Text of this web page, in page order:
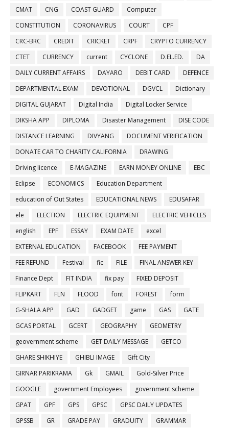
CMAT
CNG COAST GUARD
Computer
CONSTITUTION
CORONAVIRUS COURT
CPF
CRC-BRC
CREDIT CRICKET CRPF
CRYPTO CURRENCY
CTET
CURRENCY current CYCLONE D.EL.ED.
DA
DAILY CURRENT AFFAIRS
DAYARO DEBIT CARD
DEFENCE
DEPARTMENTAL EXAM
DEVOTIONAL DGVCL
Dictionary
DIGITAL GUJARAT
Digital India
Digital Locker Service
DIKSHA APP
DIPLOMA Disaster Management
DISE CODE
DISTANCE LEARNING
DIVYANG
DOCUMENT VERIFICATION
DONATE CAR TO CHARITY CALIFORNIA
DRAWING
Driving licence
E-MAGAZINE EARN MONEY ONLINE
EBC
Eclipse
ECONOMICS
Education Department
education of Out States
EDUCATIONAL NEWS
EDUSAFAR
ele
ELECTION ELECTRIC EQUIPMENT
ELECTRIC VEHICLES
english
EPF ESSAY EXAM DATE
excel
EXTERNAL EDUCATION
FACEBOOK
FEE PAYMENT
FEE REFUND
Festival fic FILE
FINAL ANSWER KEY
Finance Dept
FIT INDIA fix pay
FIXED DEPOSIT
FLIPKART
FLN FLOOD font FOREST
form
G-SHALA APP
GAD GADGET game GAS
GATE
GCAS PORTAL
GCERT GEOGRAPHY
GEOMETRY
geovernment scheme
GET DAILY MESSAGE
GETCO
GHARE SHIKHIYE
GHIBLI IMAGE
Gift City
GIRNAR PARIKRAMA
Gk GMAIL
Gold-Silver Price
GOOGLE
government Employees
government scheme
GPAT
GPF GPS GPSC
GPSC DAILY UPDATES
GPSSB
GR GRADE PAY GRADUITY
GRAMMAR